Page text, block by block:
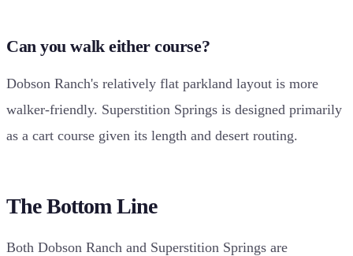
Can you walk either course?
Dobson Ranch's relatively flat parkland layout is more
walker-friendly. Superstition Springs is designed primarily
as a cart course given its length and desert routing.
The Bottom Line
Both Dobson Ranch and Superstition Springs are